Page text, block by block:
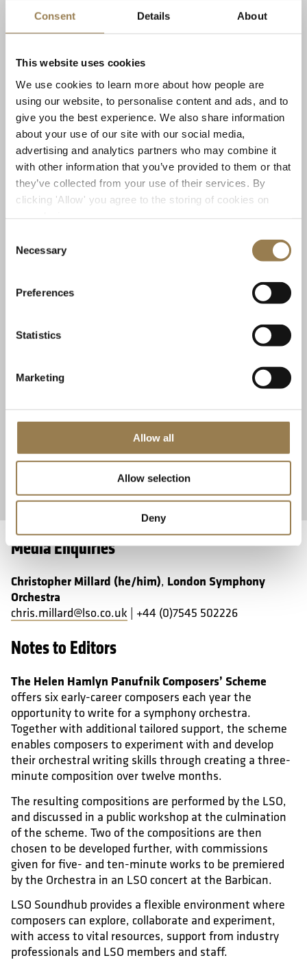
Consent Details About
This website uses cookies
We use cookies to learn more about how people are
using our website, to personalise content and ads, and to
give you the best experience. We also share information
about your use of our site with our social media,
advertising and analytics partners who may combine it
with other information that you’ve provided to them or that
they’ve collected from your use of their services. By
clicking 'Allow' you agree to the storing of cookies on
Selection
Necessary
Preferences
Statistics
Marketing
Allow all
Allow selection
Deny
Download Photos from Preview Event
Coming up at LSO St Luke’s
Previous
Free Friday Lunchtime Concert
LSO St Luke's
LSO Discovery
Make lunchtime musical with this free, bite-size concert
scheme.
No Ticket Required Learn More
Prokofiev
LSO
Friday
of
Book
Media Enquiries
Christopher Millard (he/him), London Symphony
Orchestra
chris.millard@lso.co.uk | +44 (0)7545 502226
Notes to Editors
The Helen Hamlyn Panufnik Composers’ Scheme
offers six early-career composers each year the
opportunity to write for a symphony orchestra.
Together with additional tailored support, the scheme
enables composers to experiment with and develop
their orchestral writing skills through creating a three-
minute composition over twelve months.
The resulting compositions are performed by the LSO,
and discussed in a public workshop at the culmination
of the scheme. Two of the compositions are then
chosen to be developed further, with commissions
given for five- and ten-minute works to be premiered
by the Orchestra in an LSO concert at the Barbican.
LSO Soundhub provides a flexible environment where
composers can explore, collaborate and experiment,
with access to vital resources, support from industry
professionals and LSO members and staff.